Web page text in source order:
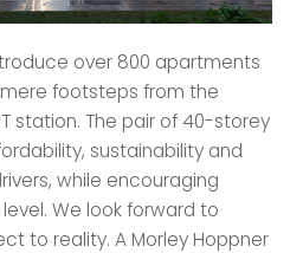
over 800 apartments
footsteps from the
station. The pair of 40-storey
sustainability and
while encouraging
We look forward to
to reality. A Morley Hoppner